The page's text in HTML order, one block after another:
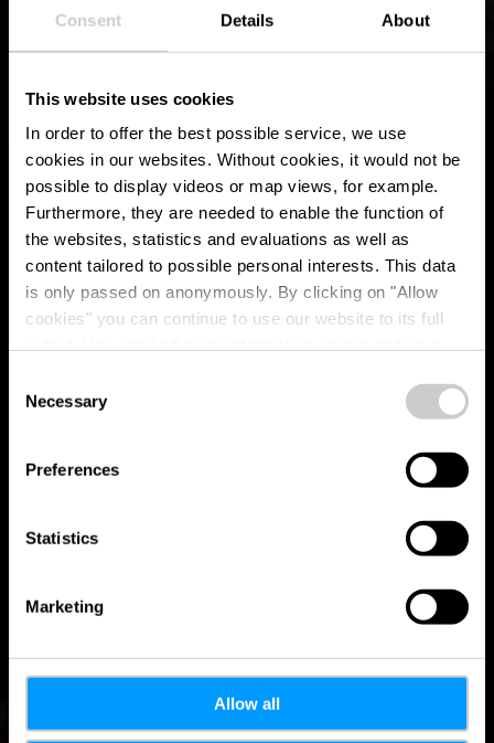
Consent Details About
This website uses cookies
In order to offer the best possible service, we use
cookies in our websites. Without cookies, it would not be
possible to display videos or map views, for example.
Furthermore, they are needed to enable the function of
the websites, statistics and evaluations as well as
content tailored to possible personal interests. This data
is only passed on anonymously. By clicking on "Allow
cookies" you can continue to use our website to its full
time.
Selection
Necessary
Preferences
Statistics
Marketing
Allow all
Culinair genot